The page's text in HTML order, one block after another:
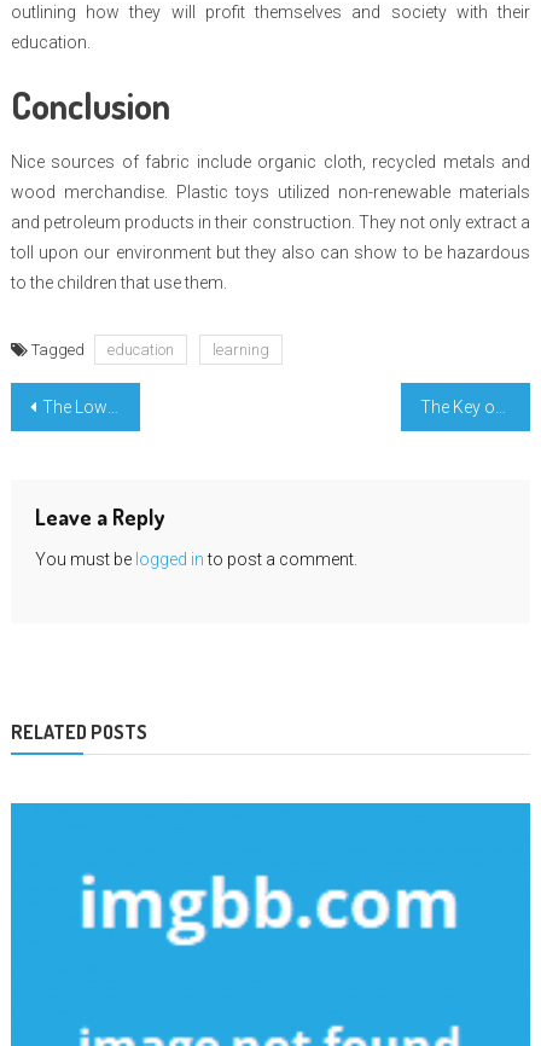
outlining how they will profit themselves and society with their
education.
Conclusion
Nice sources of fabric include organic cloth, recycled metals and
wood merchandise. Plastic toys utilized non-renewable materials
and petroleum products in their construction. They not only extract a
toll upon our environment but they also can show to be hazardous
to the children that use them.
Tagged education learning
Post
The Lower Down on College Learning Tutoring Exposed
Leave a Reply
You must be logged into post a comment.
RELATED POSTS